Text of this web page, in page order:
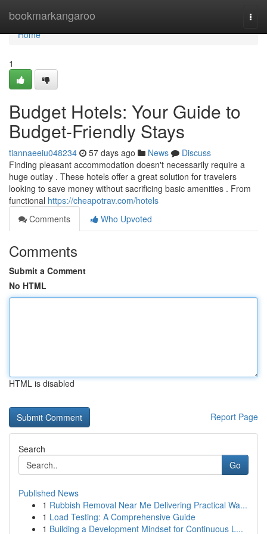
bookmarkangaroo
Home
Home
1
Budget Hotels: Your Guide to
Budget-Friendly Stays
tiannaeeiu048234 57 days ago News
Discuss
Finding pleasant accommodation doesn't necessarily require a
huge outlay . These hotels offer a great solution for travelers
looking to save money without sacrificing basic amenities . From
functional https://cheapotrav.com/hotels
Comments
Who Upvoted
Comments
Submit a Comment
No HTML
HTML is disabled
Report Page
Search
Go
Published News
1 Rubbish Removal Near Me Delivering Practical Wa...
1 Load Testing: A Comprehensive Guide
1 Building a Development Mindset for Continuous L...